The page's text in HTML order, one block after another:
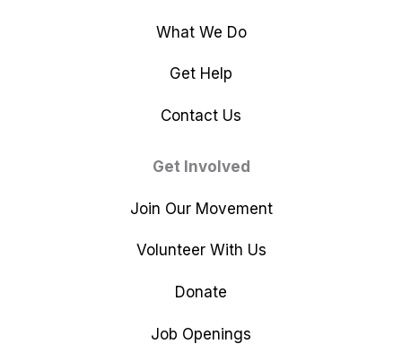
What We Do
Get Help
Contact Us
Get Involved
Join Our Movement
Volunteer With Us
Donate
Job Openings